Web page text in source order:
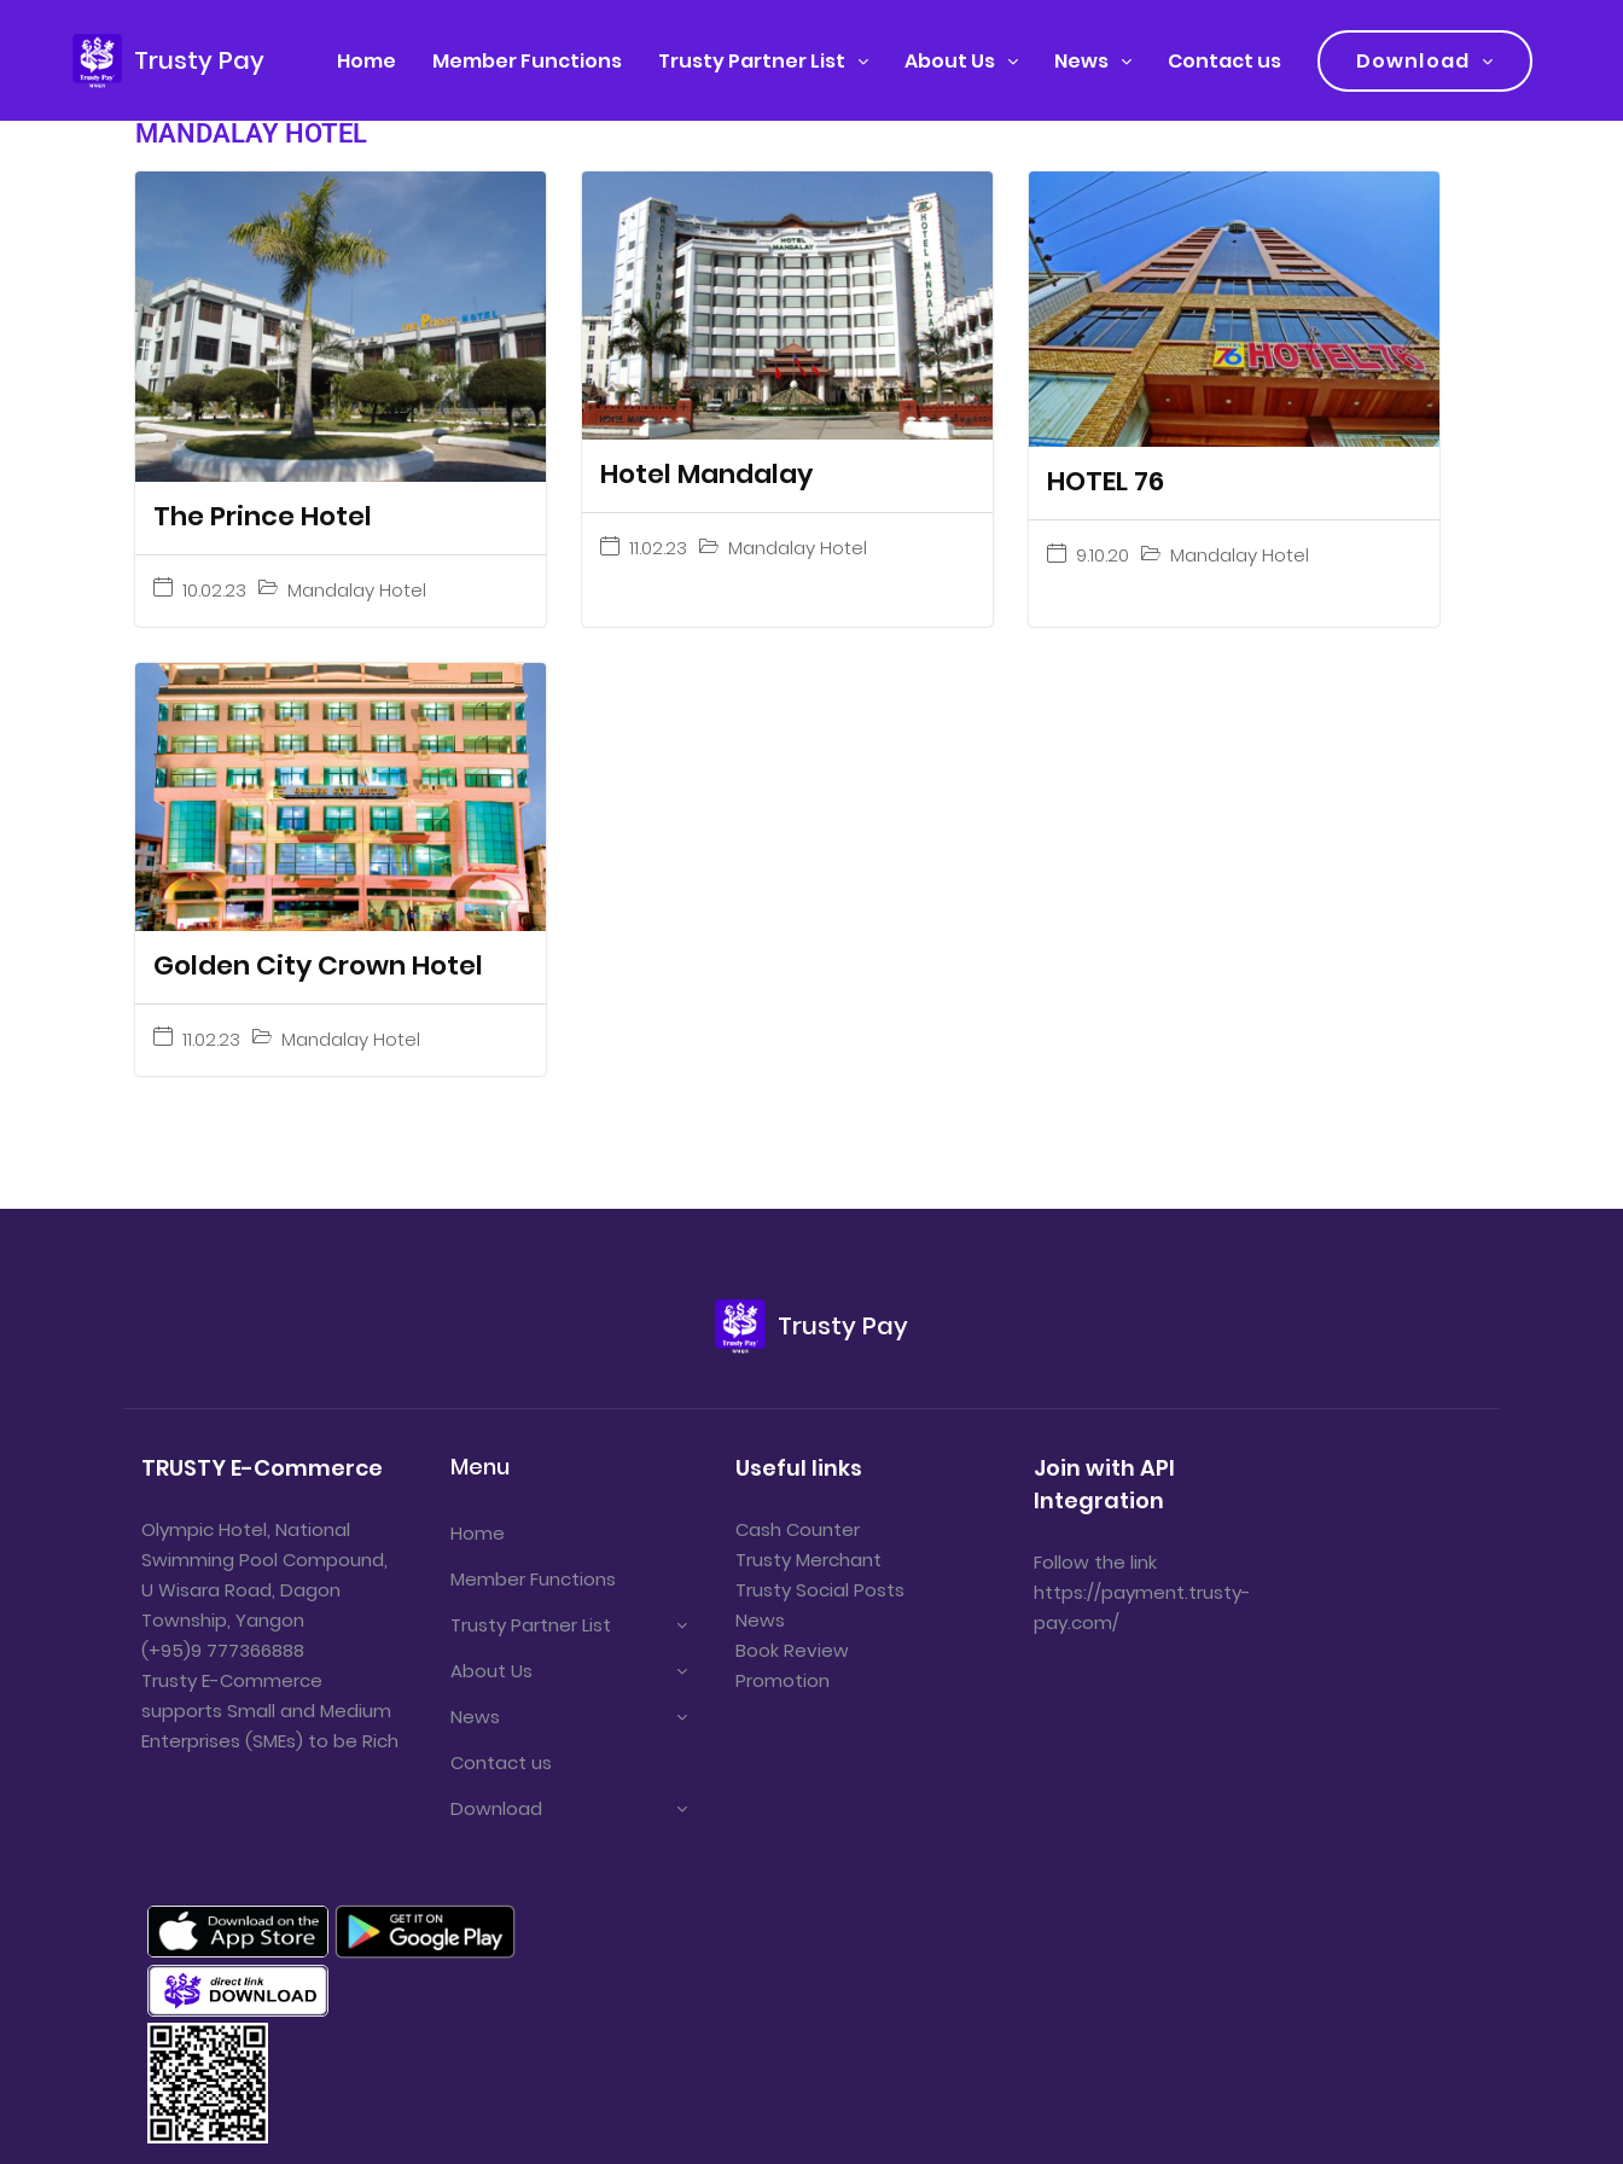
Trusty Pay Home Member Functions Trusty Partner List About Us News Contact us Download
MANDALAY HOTEL
The Prince Hotel
10.02.23 Mandalay Hotel
Hotel Mandalay
11.02.23 Mandalay Hotel
HOTEL 76
9.10.20 Mandalay Hotel
Golden City Crown Hotel
11.02.23 Mandalay Hotel
Trusty Pay
TRUSTY E-Commerce
Olympic Hotel, National
Swimming Pool Compound,
U Wisara Road, Dagon
Township, Yangon
(+95)9 777366888
Trusty E-Commerce
supports Small and Medium
Enterprises (SMEs) to be Rich
Menu
Home
Member Functions
Trusty Partner List
About Us
News
Contact us
Download
Useful links
Cash Counter
Trusty Merchant
Trusty Social Posts
News
Book Review
Promotion
Join with API
Integration
Follow the link
https://payment.trusty-
pay.com/